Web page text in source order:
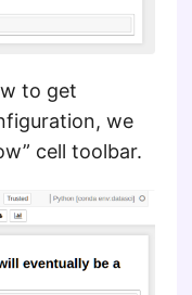
to get
we
cell toolbar.